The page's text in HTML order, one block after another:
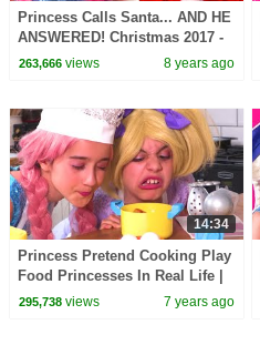
Princess Calls Santa... AND HE
ANSWERED! Christmas 2017 -
Princesses In Real Life |
263,666views 8 years ago
14:34
Princess Pretend Cooking Play
Food Princesses In Real Life |
Kiddyzuzaa
295,738views 7 years ago